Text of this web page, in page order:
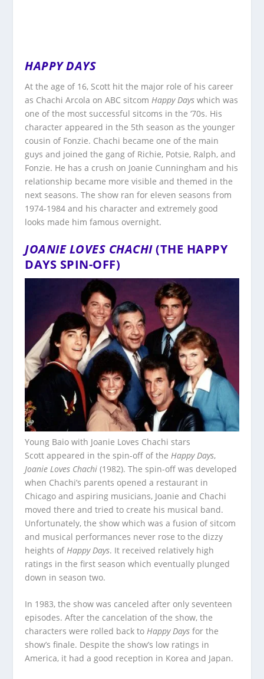
HAPPY DAYS
At the age of 16, Scott hit the major role of his career
as Chachi Arcola on ABC sitcomHappy Days which was
one of the most successful sitcoms in the ‘70s. His
character appeared in the 5th season as the younger
cousin of Fonzie. Chachi became one of the main
guys and joined the gang of Richie, Potsie, Ralph, and
Fonzie. He has a crush on Joanie Cunningham and his
relationship became more visible and themed in the
next seasons. The show ran for eleven seasons from
1974-1984 and his character and extremely good
looks made him famous overnight.
JOANIE LOVES CHACHI(THE HAPPY
DAYS SPIN-OFF)
Young Baio with Joanie Loves Chachi stars
Scott appeared in the spin-off of the Happy Days,
Joanie Loves Chachi(1982). The spin-off was developed
when Chachi’s parents opened a restaurant in
Chicago and aspiring musicians, Joanie and Chachi
moved there and tried to create his musical band.
Unfortunately, the show which was a fusion of sitcom
and musical performances never rose to the dizzy
heights of Happy Days. It received relatively high
ratings in the first season which eventually plunged
down in season two.
In 1983, the show was canceled after only seventeen
episodes. After the cancelation of the show, the
characters were rolled back toHappy Daysfor the
show’s finale. Despite the show’s low ratings in
America, it had a good reception in Korea and Japan.